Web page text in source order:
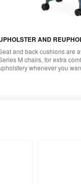
AND
and back cushions are
M chairs, for extra
whenever you